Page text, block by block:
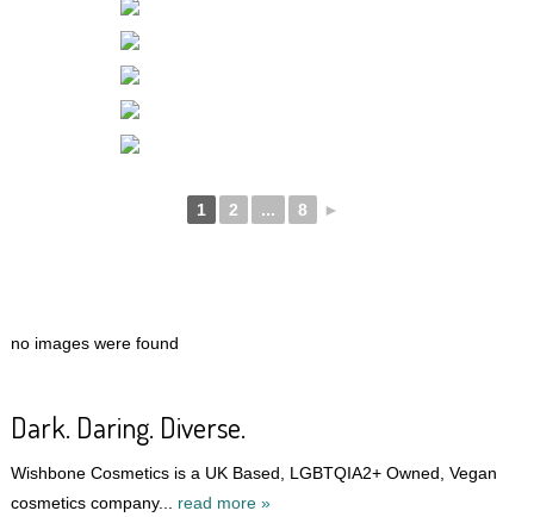
1 2 ... 8 ►
no images were found
Dark. Daring. Diverse.
Wishbone Cosmetics is a UK Based, LGBTQIA2+ Owned, Vegan
cosmetics company... read more »